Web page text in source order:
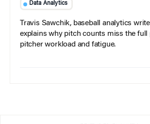
Data Analytics
Travis Sawchik, baseball analytics
explains why pitch counts miss the full
pitcher workload and fatigue.